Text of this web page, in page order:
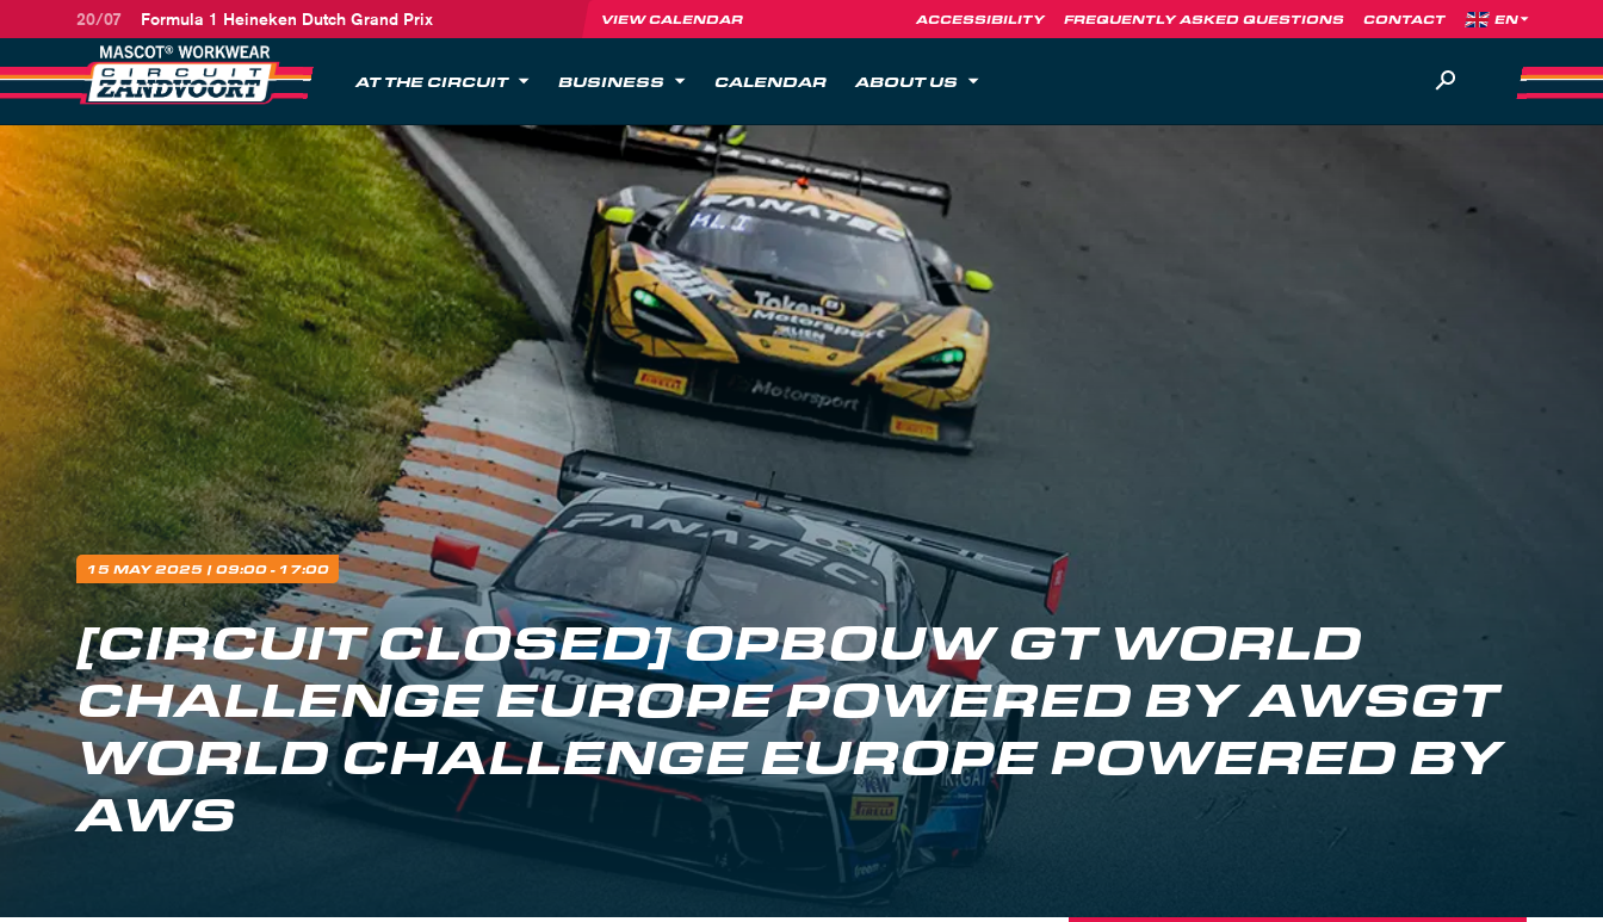
20/07 Formula 1 Heineken Dutch Grand Prix VIEW CALENDAR ACCESSIBILITY FREQUENTLY ASKED QUESTIONS CONTACT
AT THE CIRCUIT BUSINESS CALENDAR ABOUT US
15 MAY 2025 | 09:00 - 17:00
[CIRCUIT CLOSED] OPBOUW GT WORLD
CHALLENGE EUROPE POWERED BY AWSGT
WORLD CHALLENGE EUROPE POWERED BY
AWS